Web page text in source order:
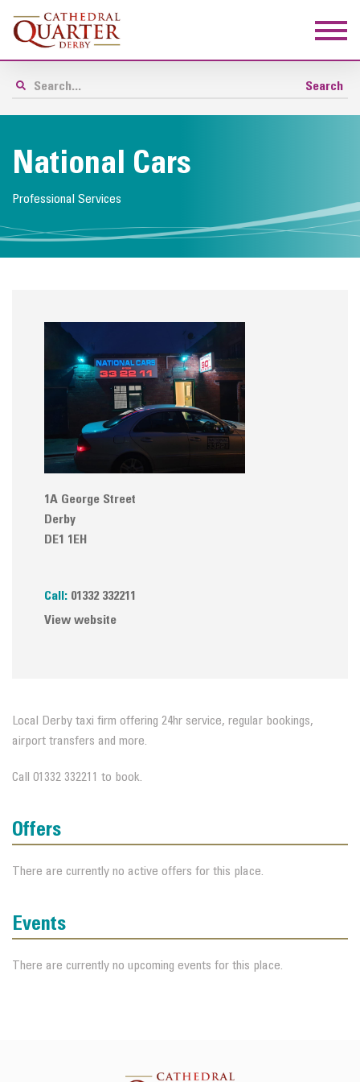
National Cars
Professional Services
1A George Street
Derby
DE1 1EH
Call: 01332 332211
View website
Local Derby taxi firm offering 24hr service, regular bookings,
airport transfers and more.
Call 01332 332211 to book.
Offers
There are currently no active offers for this place.
Events
There are currently no upcoming events for this place.